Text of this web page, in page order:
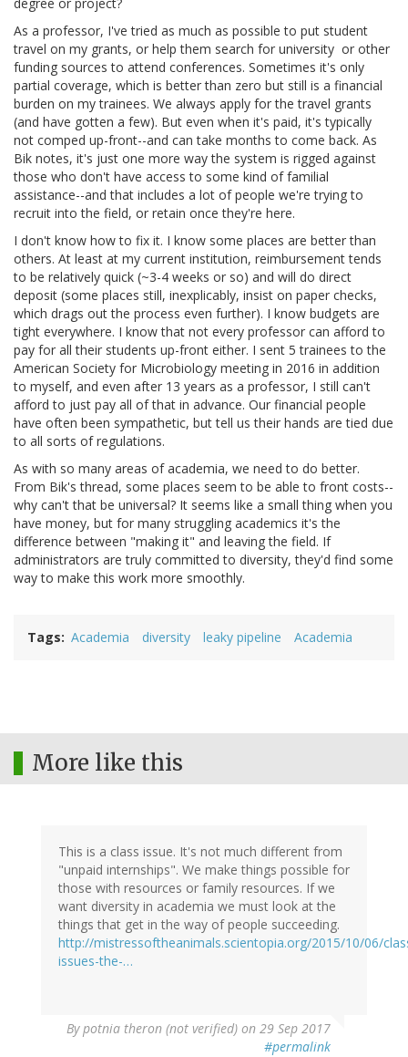
degree or project?
As a professor, I've tried as much as possible to put student
travel on my grants, or help them search for university or other
funding sources to attend conferences. Sometimes it's only
partial coverage, which is better than zero but still is a financial
burden on my trainees. We always apply for the travel grants
(and have gotten a few). But even when it's paid, it's typically
not comped up-front--and can take months to come back. As
Bik notes, it's just one more way the system is rigged against
those who don't have access to some kind of familial
assistance--and that includes a lot of people we're trying to
recruit into the field, or retain once they're here.
I don't know how to fix it. I know some places are better than
others. At least at my current institution, reimbursement tends
to be relatively quick (~3-4 weeks or so) and will do direct
deposit (some places still, inexplicably, insist on paper checks,
which drags out the process even further). I know budgets are
tight everywhere. I know that not every professor can afford to
pay for all their students up-front either. I sent 5 trainees to the
American Society for Microbiology meeting in 2016 in addition
to myself, and even after 13 years as a professor, I still can't
afford to just pay all of that in advance. Our financial people
have often been sympathetic, but tell us their hands are tied due
to all sorts of regulations.
As with so many areas of academia, we need to do better.
From Bik's thread, some places seem to be able to front costs--
why can't that be universal? It seems like a small thing when you
have money, but for many struggling academics it's the
difference between "making it" and leaving the field. If
administrators are truly committed to diversity, they'd find some
way to make this work more smoothly.
Tags Academia diversity leaky pipeline Academia
More like this
This is a class issue. It's not much different from
"unpaid internships". We make things possible for
those with resources or family resources. If we
want diversity in academia we must look at the
things that get in the way of people succeeding.
http://mistressoftheanimals.scientopia.org/2015/10/06/
issues-the-…
Bypotnia theron (not verified) on 29 Sep 2017
#permalink